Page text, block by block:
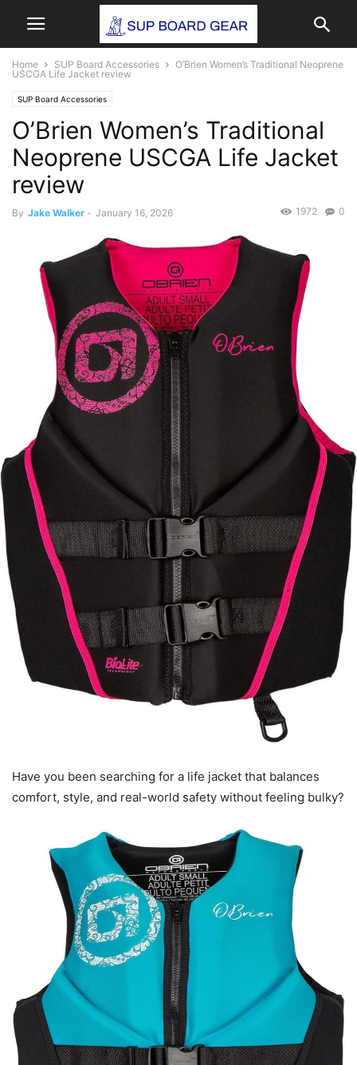
Home SUP Board Accessories
O’Brien Women’s Traditional Neoprene
USCGA Life Jacket review
SUP Board Accessories
O’Brien Women’s Traditional
Neoprene USCGA Life Jacket
review
By Jake Walker - January 16, 2026 0
1972
Have you been searching for a life jacket that balances
comfort, style, and real-world safety without feeling bulky?